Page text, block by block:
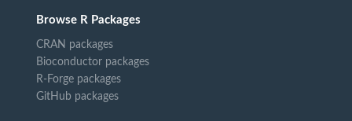
Browse R Packages
CRAN packages
Bioconductor packages
R-Forge packages
GitHub packages